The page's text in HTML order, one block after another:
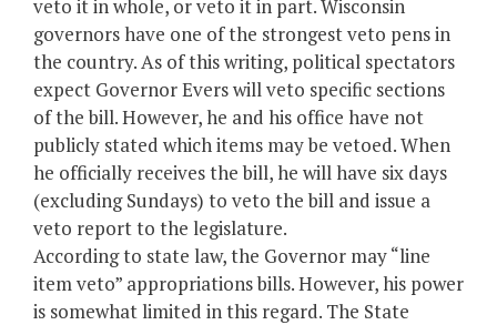
veto it in whole, or veto it in part. Wisconsin
governors have one of the strongest veto pens in
the country. As of this writing, political spectators
expect Governor Evers will veto specific sections
of the bill. However, he and his office have not
publicly stated which items may be vetoed. When
he officially receives the bill, he will have six days
(excluding Sundays) to veto the bill and issue a
veto report to the legislature.
According to state law, the Governor may “line
item veto” appropriations bills. However, his power
is somewhat limited in this regard. The State